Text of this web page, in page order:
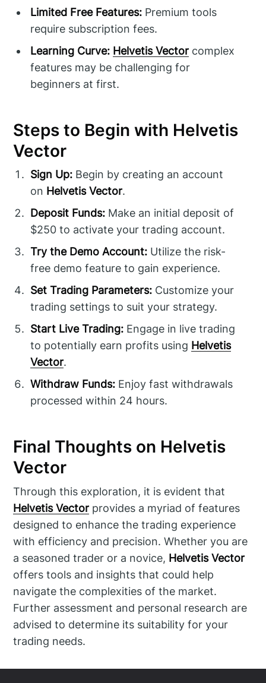
Limited Free Features: Premium tools
require subscription fees.
Learning Curve: Helvetis Vector complex
features may be challenging for
beginners at first.
Steps to Begin with Helvetis
Vector
Sign Up: Begin by creating an account
on Helvetis Vector.
Deposit Funds: Make an initial deposit of
$250 to activate your trading account.
Try the Demo Account: Utilize the risk-
free demo feature to gain experience.
Set Trading Parameters: Customize your
trading settings to suit your strategy.
Start Live Trading: Engage in live trading
to potentially earn profits using Helvetis
Vector.
Withdraw Funds: Enjoy fast withdrawals
processed within 24 hours.
Final Thoughts on Helvetis
Vector
Through this exploration, it is evident that
Helvetis Vector provides a myriad of features
designed to enhance the trading experience
with efficiency and precision. Whether you are
a seasoned trader or a novice, Helvetis Vector
offers tools and insights that could help
navigate the complexities of the market.
Further assessment and personal research are
advised to determine its suitability for your
trading needs.